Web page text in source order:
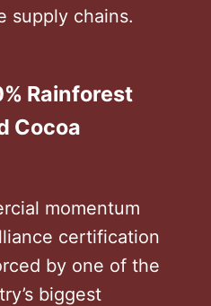
supply chains.
Rainforest
Cocoa
momentum
certification
by one of the
biggest